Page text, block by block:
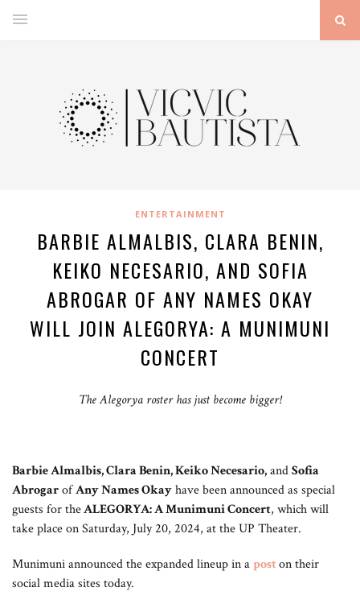
ENTERTAINMENT
BARBIE ALMALBIS, CLARA BENIN,
KEIKO NECESARIO, AND SOFIA
ABROGAR OF ANY NAMES OKAY
WILL JOIN ALEGORYA: A MUNIMUNI
CONCERT
The Alegorya roster has just become bigger!
Barbie Almalbis, Clara Benin, Keiko Necesario,andSofia
AbrogarofAny Names Okayhave been announced as special
guests for theALEGORYA: A Munimuni Concert, which will
take place on Saturday, July 20, 2024, at the UP Theater.
Munimuni announced the expanded lineup in a poston their
social media sites today.